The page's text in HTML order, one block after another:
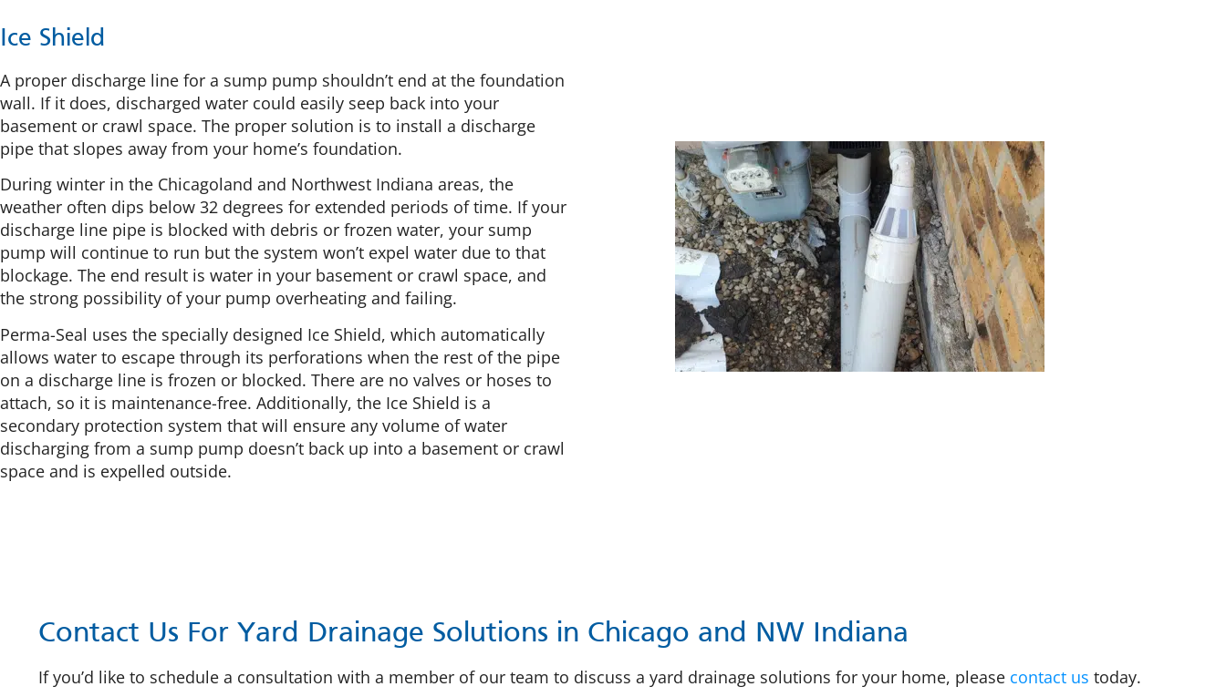
Ice Shield
A proper discharge line for a sump pump shouldn’t end at the foundation
wall. If it does, discharged water could easily seep back into your
basement or crawl space. The proper solution is to install a discharge
pipe that slopes away from your home’s foundation.
During winter in the Chicagoland and Northwest Indiana areas, the
weather often dips below 32 degrees for extended periods of time. If your
discharge line pipe is blocked with debris or frozen water, your sump
pump will continue to run but the system won’t expel water due to that
blockage. The end result is water in your basement or crawl space, and
the strong possibility of your pump overheating and failing.
Perma-Seal uses the specially designed Ice Shield, which automatically
allows water to escape through its perforations when the rest of the pipe
on a discharge line is frozen or blocked. There are no valves or hoses to
attach, so it is maintenance-free. Additionally, the Ice Shield is a
secondary protection system that will ensure any volume of water
discharging from a sump pump doesn’t back up into a basement or crawl
space and is expelled outside.
Contact Us For Yard Drainage Solutions in Chicago and NW Indiana
If you’d like to schedule a consultation with a member of our team to discuss a yard drainage solutions for your home, please contact us today.